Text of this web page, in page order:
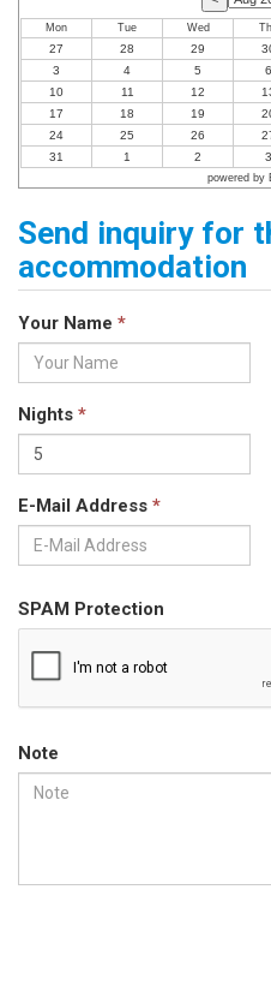
Mon Tue Wed
27 28 29
3
4 5 6
10
11 12
17
18 19
24
25 26
31
1 2 3
powered by
Send inquiry for
accommodation
Your Name *
Nights *
E-Mail Address *
SPAM Protection
Note